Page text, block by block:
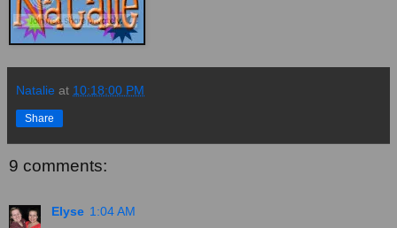
Natalie at 10:18:00 PM
Share
9 comments:
Elyse 1:04 AM